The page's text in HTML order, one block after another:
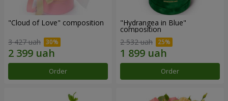
"Cloud of Love" composition
3 427 uah
Order
"Hydrangea in Blue"
composition
2 532 uah
Order